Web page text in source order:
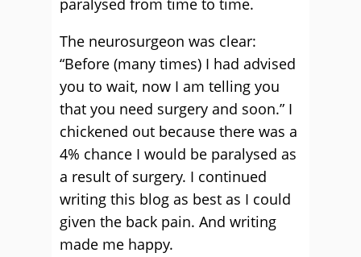
paralysed from time to time.
The neurosurgeon was clear:
“Before (many times) I had advised
you to wait, now I am telling you
that you need surgery and soon.” I
chickened out because there was a
4% chance I would be paralysed as
a result of surgery. I continued
writing this blog as best as I could
given the back pain. And writing
made me happy.